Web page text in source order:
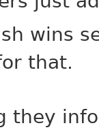
wins
that.
they